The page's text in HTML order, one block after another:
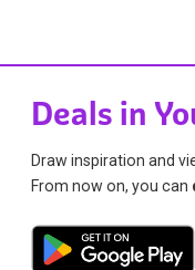
Deals in
Draw inspiration and
From now on, you can